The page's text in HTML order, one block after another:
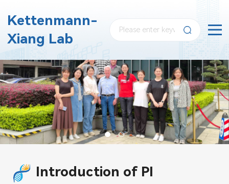
Kettenmann-
Xiang Lab
Introduction of PI